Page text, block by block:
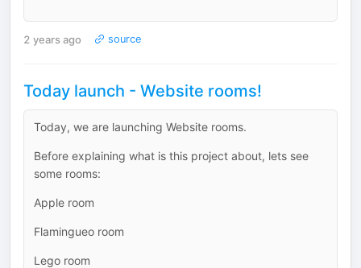
2 years ago source
Today launch - Website rooms!
Today, we are launching Website rooms.
Before explaining what is this project about, lets see
some rooms:
Apple room
Flamingueo room
Lego room